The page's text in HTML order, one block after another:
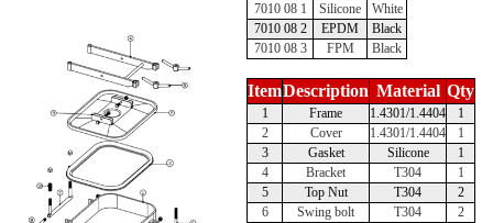
7010 08 1
Silicone
White
7010 08 2
EPDM
Black
7010 08 3
FPM Black
ItemDescription Material Qty
1 Frame 1.4301/1.4404
1
2
Cover 1.4301/1.4404
1
3
Gasket Silicone
1
4
Bracket T304
1
5
Top Nut T304
2
6
Swing bolt T304
2